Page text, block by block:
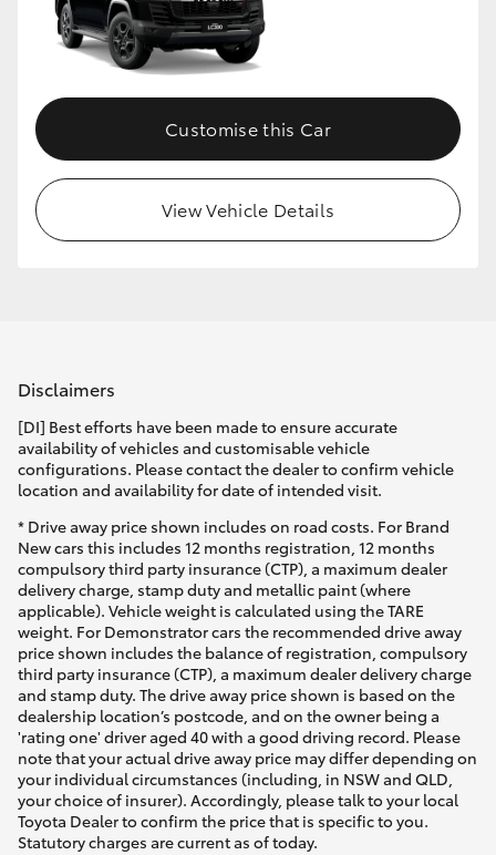
Customise this Car
View Vehicle Details
Disclaimers
[DI] Best efforts have been made to ensure accurate
availability of vehicles and customisable vehicle
configurations. Please contact the dealer to confirm vehicle
location and availability for date of intended visit.
* Drive away price shown includes on road costs. For Brand
New cars this includes 12 months registration, 12 months
compulsory third party insurance (CTP), a maximum dealer
delivery charge, stamp duty and metallic paint (where
applicable). Vehicle weight is calculated using the TARE
weight. For Demonstrator cars the recommended drive away
price shown includes the balance of registration, compulsory
third party insurance (CTP), a maximum dealer delivery charge
and stamp duty. The drive away price shown is based on the
dealership location’s postcode, and on the owner being a
'rating one' driver aged 40 with a good driving record. Please
note that your actual drive away price may differ depending on
your individual circumstances (including, in NSW and QLD,
your choice of insurer). Accordingly, please talk to your local
Toyota Dealer to confirm the price that is specific to you.
Statutory charges are current as of today.